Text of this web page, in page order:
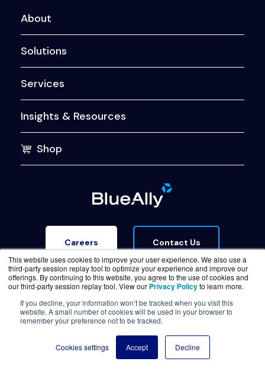
This website uses cookies to improve your user experience. We also use a
third-party session replay tool to optimize your experience and improve our
offerings. By continuing to this website, you agree to the use of cookies and
our third-party session replay tool. View our Privacy Policyto learn more.
If you decline, your information won’t be tracked when you visit this
website. A small number of cookies will be used in your browser to
remember your preference not to be tracked.
Cookies settings Accept Decline
About
Solutions
Services
Insights & Resources
Shop
Careers Contact Us
Terms of Service Legal & Privacy
Trust Center
© Copyright BlueAlly 2026. All rights reserved.
(800) 886-5369